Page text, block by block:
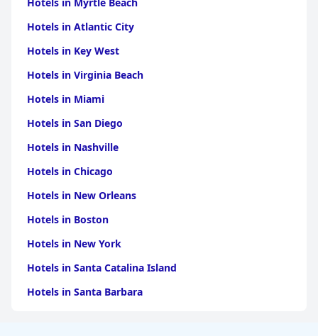
Hotels in Atlantic City
Hotels in Key West
Hotels in Virginia Beach
Hotels in Miami
Hotels in San Diego
Hotels in Nashville
Hotels in Chicago
Hotels in New Orleans
Hotels in Boston
Hotels in New York
Hotels in Santa Catalina Island
Hotels in Santa Barbara